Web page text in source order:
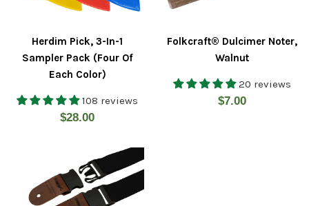
Herdim Pick, 3-In-1
Sampler Pack (Four Of
Each Color)
108 reviews
Regular
$28.00
Folkcraft® Dulcimer Noter,
Walnut
20 reviews
Regular
$7.00